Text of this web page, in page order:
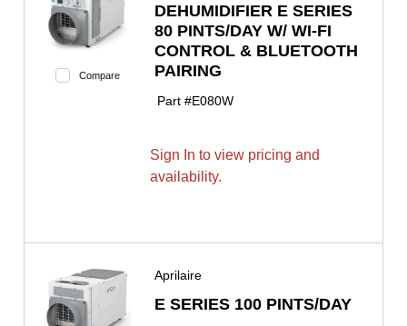
Compare
DEHUMIDIFIER E SERIES
80 PINTS/DAY W/ WI-FI
CONTROL & BLUETOOTH
PAIRING
Part #E080W
Sign In to view pricing and
availability.
Aprilaire
E SERIES 100 PINTS/DAY